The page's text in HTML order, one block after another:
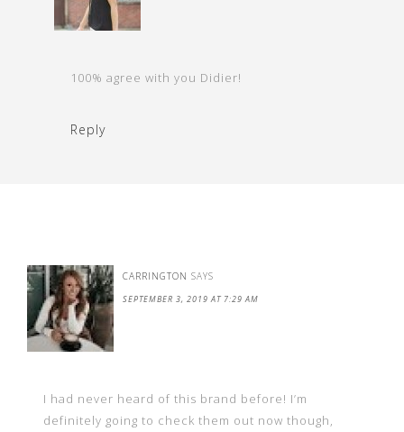
100% agree with you Didier!
Reply
CARRINGTON SAYS
SEPTEMBER 3, 2019 AT 7:29 AM
I had never heard of this brand before! I’m
definitely going to check them out now though,